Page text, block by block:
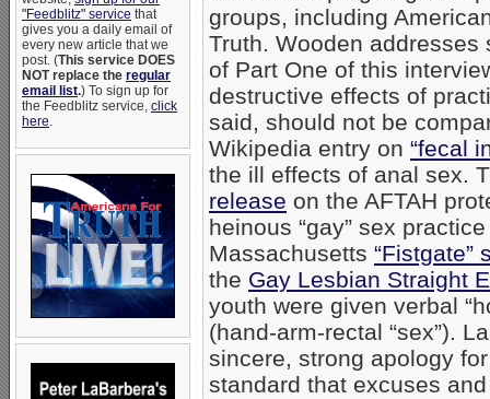
"Feedblitz" service that
gives you a daily email of
every new article that we
post. (This service DOES
NOT replace the regular
email list.) To sign up for
the Feedblitz service, click
here.
groups, including
Truth. Wooden
of Part One of this
destructive effects of
said, should not be
Wikipedia entry on “fecal
the ill effects of anal sex.
release on the AFTAH
heinous “gay” sex
Massachusetts “Fistgate”
the Gay Lesbian Straight
youth were given verbal
(hand-arm-rectal “sex”).
sincere, strong apology
standard that excuses